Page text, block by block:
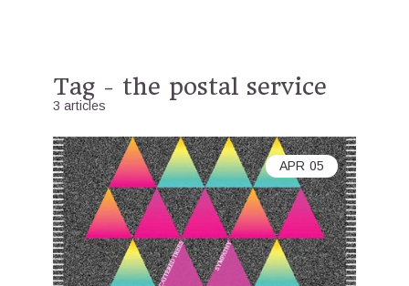
Tag - the postal service
3 articles
APR 05